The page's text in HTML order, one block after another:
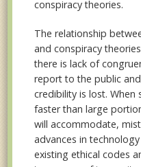
conspiracy theories.
The relationship
and conspiracy
there is lack of
report to the public
credibility is lost. When
faster than large
will accommodate,
advances in
existing ethical codes